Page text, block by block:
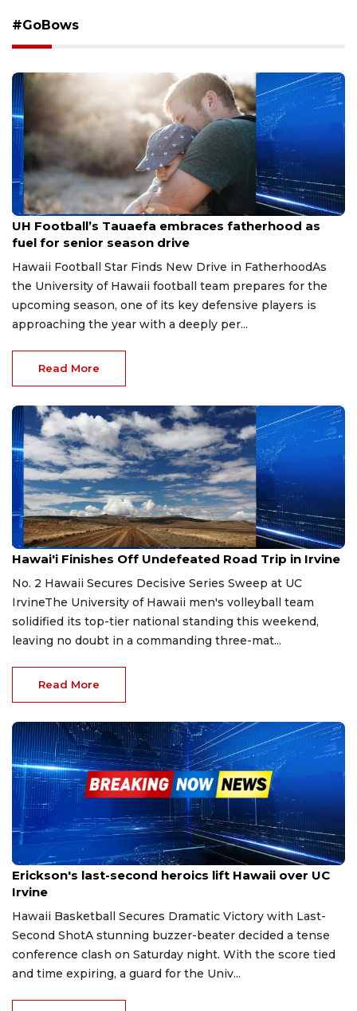
#GoBows
Jun 22, 2026
UH Football’s Tauaefa embraces fatherhood as
fuel for senior season drive
Hawaii Football Star Finds New Drive in FatherhoodAs
the University of Hawaii football team prepares for the
upcoming season, one of its key defensive players is
approaching the year with a deeply per...
Read More
Apr 5, 2026
Hawai'i Finishes Off Undefeated Road Trip in Irvine
No. 2 Hawaii Secures Decisive Series Sweep at UC
IrvineThe University of Hawaii men's volleyball team
solidified its top-tier national standing this weekend,
leaving no doubt in a commanding three-mat...
Read More
Jan 11, 2026
Erickson's last-second heroics lift Hawaii over UC
Irvine
Hawaii Basketball Secures Dramatic Victory with Last-
Second ShotA stunning buzzer-beater decided a tense
conference clash on Saturday night. With the score tied
and time expiring, a guard for the Univ...